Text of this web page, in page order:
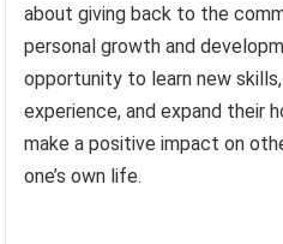
about giving back to the
personal growth and
opportunity to learn new
experience, and expand their
make a positive impact on
one’s own life.